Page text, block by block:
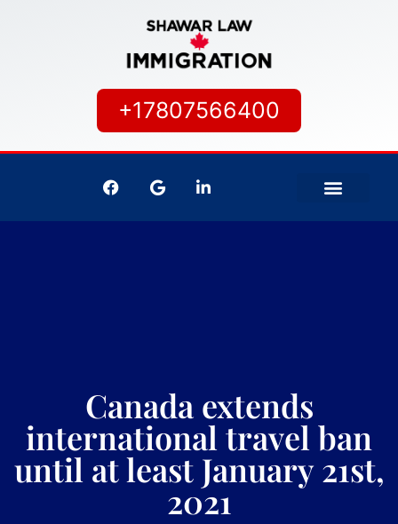
+17807566400
Canada extends
international travel ban
until at least January 21st,
2021